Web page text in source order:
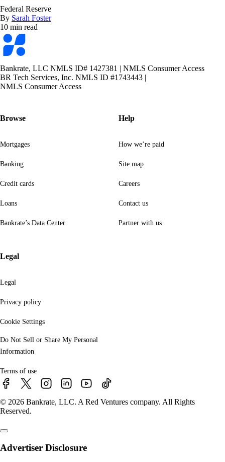
Federal Reserve
By Sarah Foster
10 min read
Bankrate
logo
Bankrate, LLC NMLS ID# 1427381
NMLS Consumer Access
BR Tech Services, Inc. NMLS ID #1743443
NMLS Consumer Access
Browse
Mortgages
Banking
Credit cards
Loans
Bankrate’s Data Center
Help
How we’re paid
Site map
Careers
Contact us
Partner with us
Legal
Legal
Privacy policy
Cookie Settings
Do Not Sell or Share My Personal
Information
Terms of use
© 2026 Bankrate, LLC. A Red Ventures company. All Rights
Reserved.
Advertiser Disclosure